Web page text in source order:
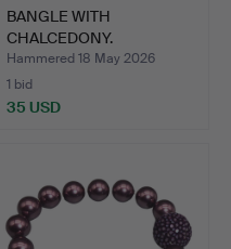
BANGLE WITH
CHALCEDONY.
Hammered 18 May 2026
1 bid
35 USD